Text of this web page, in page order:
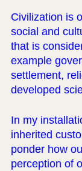
Civilization is
social and
that is
example
settlement,
developed
In my
inherited
ponder how
perception of